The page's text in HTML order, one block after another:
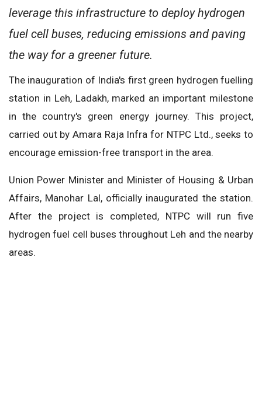
leverage this infrastructure to deploy hydrogen
fuel cell buses, reducing emissions and paving
the way for a greener future.
The inauguration of India's first green hydrogen fuelling
station in Leh, Ladakh, marked an important milestone
in the country's green energy journey. This project,
carried out by Amara Raja Infra for NTPC Ltd., seeks to
encourage emission-free transport in the area.
Union Power Minister and Minister of Housing & Urban
Affairs, Manohar Lal, officially inaugurated the station.
After the project is completed, NTPC will run five
hydrogen fuel cell buses throughout Leh and the nearby
areas.